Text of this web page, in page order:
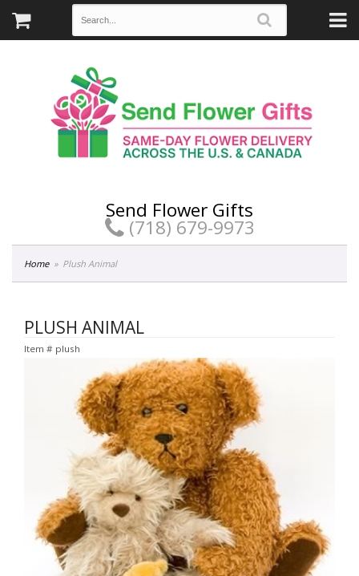
Send Flower Gifts
(718) 679-9973
Home Plush Animal
PLUSH ANIMAL
Item # plush